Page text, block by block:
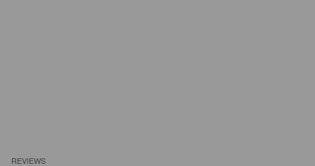
REVIEWS